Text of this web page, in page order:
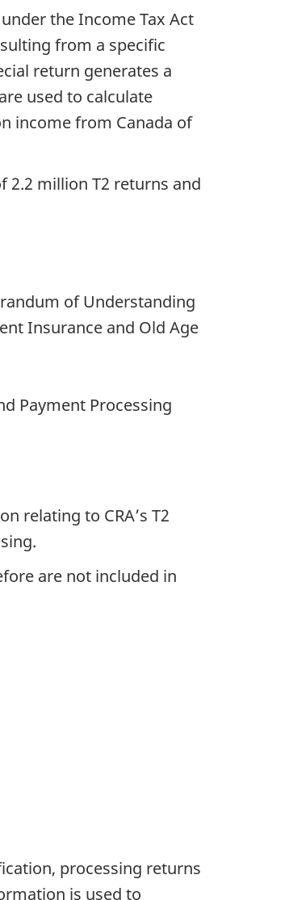
the Income Tax Act
from a specific
return generates a
used to calculate
income from Canada of
2.2 million T2 returns and
of Understanding
Insurance and Old Age
Payment Processing
relating to CRA’s T2
are not included in
processing returns
is used to